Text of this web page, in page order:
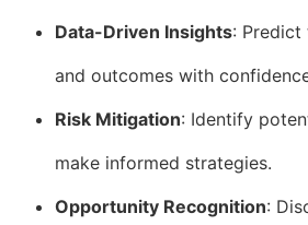
Data-Driven Insights: Predict
and outcomes with
Risk Mitigation: Identify
make informed strategies.
Opportunity Recognition: